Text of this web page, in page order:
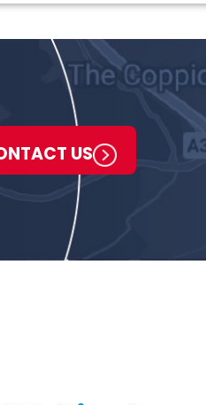
US